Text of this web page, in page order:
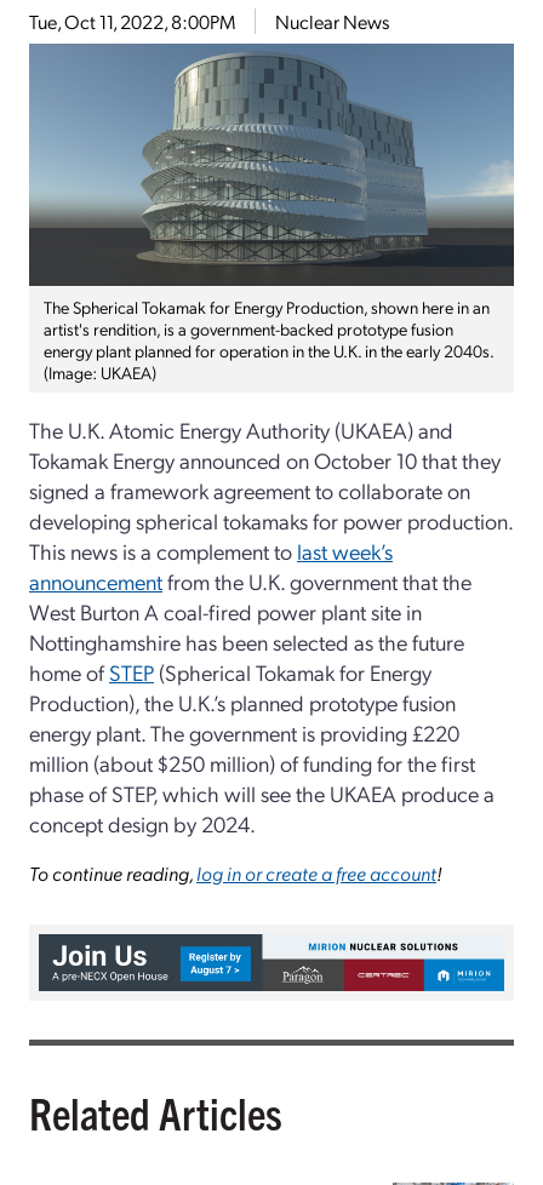
Tue, Oct 11, 2022, 8:00PM Nuclear News
The Spherical Tokamak for Energy Production, shown here in an
artist's rendition, is a government-backed prototype fusion
energy plant planned for operation in the U.K. in the early 2040s.
(Image: UKAEA)
The U.K. Atomic Energy Authority (UKAEA) and
Tokamak Energy announced on October 10 that they
signed a framework agreement to collaborate on
developing spherical tokamaks for power production.
This news is a complement to last week’s
announcementfrom the U.K. government that the
West Burton A coal-fired power plant site in
Nottinghamshire has been selected as the future
home ofSTEP (Spherical Tokamak for Energy
Production), the U.K.’s planned prototype fusion
energy plant. The government is providing £220
million (about $250 million) of funding for the first
phase of STEP, which will see the UKAEA produce a
concept design by 2024.
To continue reading,log in or create a free account!
Related Articles